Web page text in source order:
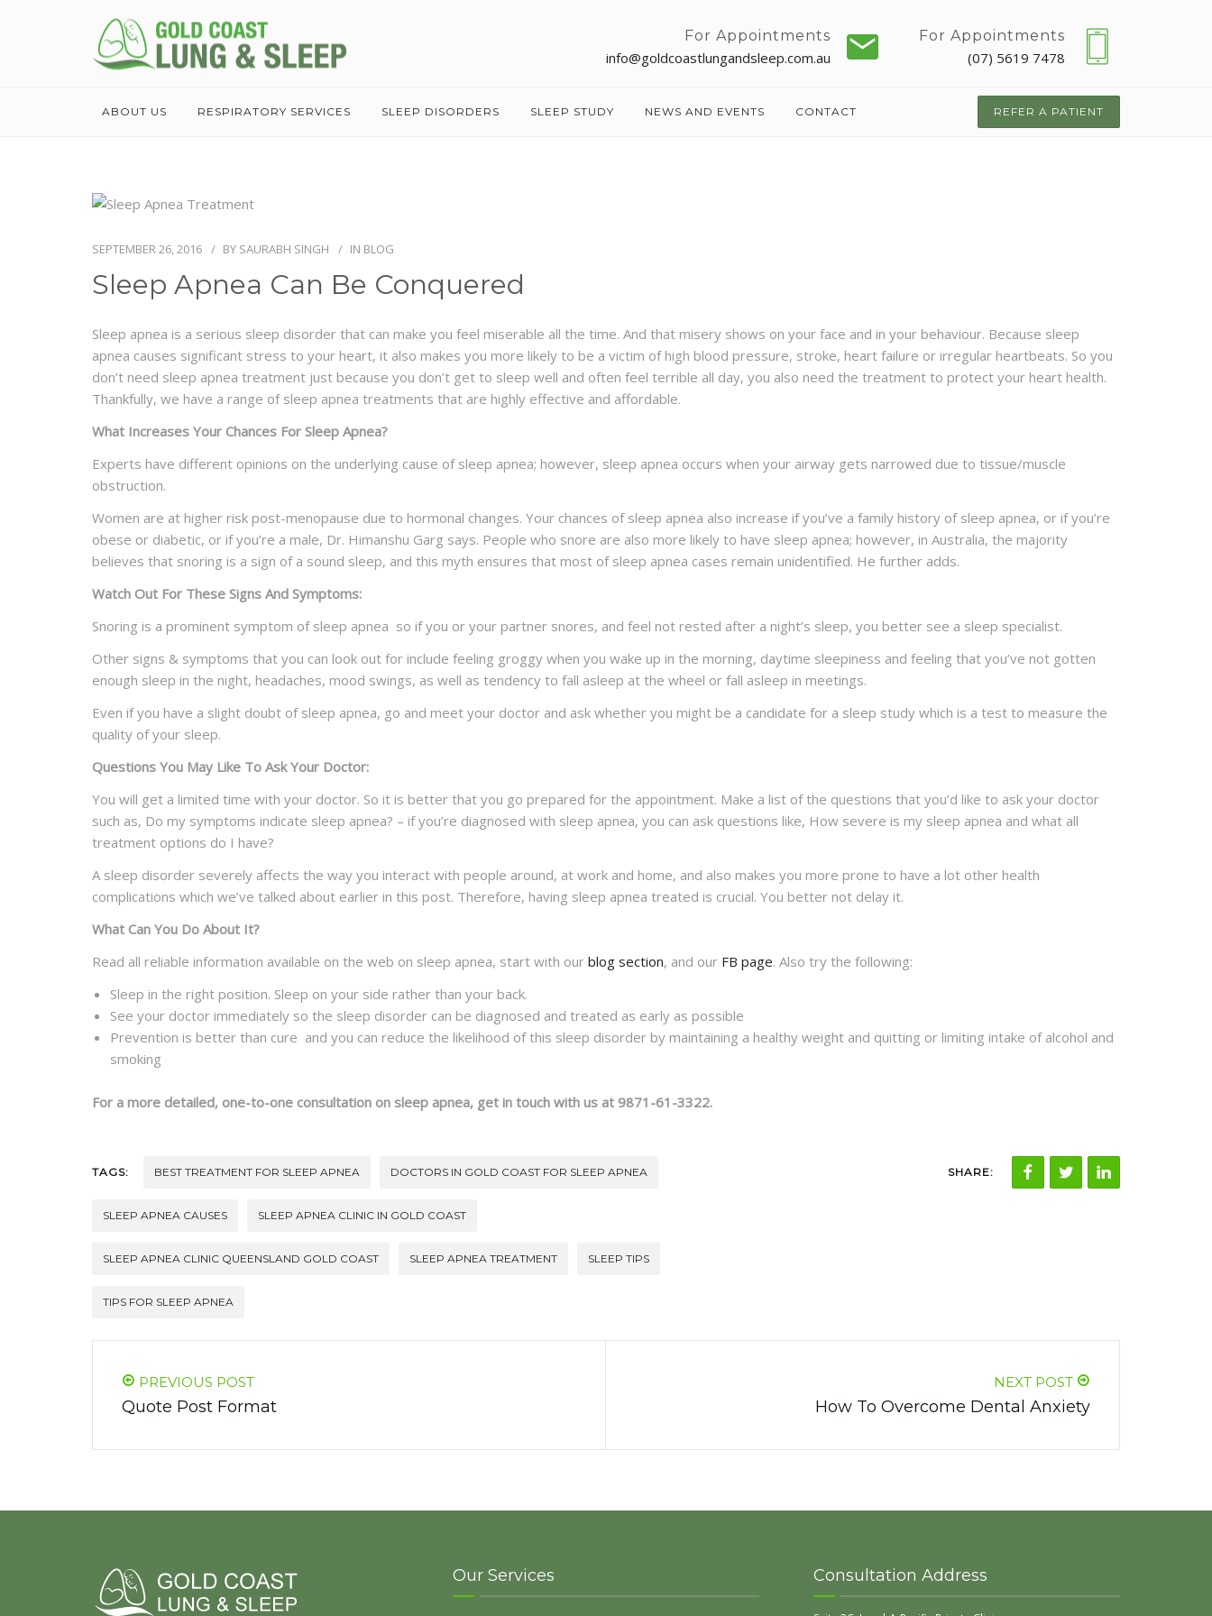
For Appointments
info@goldcoastlungandsleep.com.au
For Appointments
(07) 5619 7478
ABOUT US RESPIRATORY SERVICES SLEEP DISORDERS SLEEP STUDY NEWS AND EVENTS CONTACT REFER A PATIENT
SEPTEMBER 26, 2016 BY SAURABH SINGH IN BLOG
Sleep Apnea Can Be Conquered
Sleep apnea is a serious sleep disorder that can make you feel miserable all the time. And that misery shows on your face and in your behaviour. Because sleep
apnea causes significant stress to your heart, it also makes you more likely to be a victim of high blood pressure, stroke, heart failure or irregular heartbeats. So you
don’t need sleep apnea treatment just because you don’t get to sleep well and often feel terrible all day, you also need the treatment to protect your heart health.
Thankfully, we have a range of sleep apnea treatments that are highly effective and affordable.
What Increases Your Chances For Sleep Apnea?
Experts have different opinions on the underlying cause of sleep apnea; however, sleep apnea occurs when your airway gets narrowed due to tissue/muscle
obstruction.
Women are at higher risk post-menopause due to hormonal changes. Your chances of sleep apnea also increase if you’ve a family history of sleep apnea, or if you’re
obese or diabetic, or if you’re a male, Dr. Himanshu Garg says. People who snore are also more likely to have sleep apnea; however, in Australia, the majority
believes that snoring is a sign of a sound sleep, and this myth ensures that most of sleep apnea cases remain unidentified. He further adds.
Watch Out For These Signs And Symptoms:
Snoring is a prominent symptom of sleep apnea so if you or your partner snores, and feel not rested after a night’s sleep, you better see a sleep specialist.
Other signs & symptoms that you can look out for include feeling groggy when you wake up in the morning, daytime sleepiness and feeling that you’ve not gotten
enough sleep in the night, headaches, mood swings, as well as tendency to fall asleep at the wheel or fall asleep in meetings.
Even if you have a slight doubt of sleep apnea, go and meet your doctor and ask whether you might be a candidate for a sleep study which is a test to measure the
quality of your sleep.
Questions You May Like To Ask Your Doctor:
You will get a limited time with your doctor. So it is better that you go prepared for the appointment. Make a list of the questions that you’d like to ask your doctor
such as, Do my symptoms indicate sleep apnea? – if you’re diagnosed with sleep apnea, you can ask questions like, How severe is my sleep apnea and what all
treatment options do I have?
A sleep disorder severely affects the way you interact with people around, at work and home, and also makes you more prone to have a lot other health
complications which we’ve talked about earlier in this post. Therefore, having sleep apnea treated is crucial. You better not delay it.
What Can You Do About It?
Read all reliable information available on the web on sleep apnea, start with our blog section, and our FB page. Also try the following:
Sleep in the right position. Sleep on your side rather than your back.
See your doctor immediately so the sleep disorder can be diagnosed and treated as early as possible
Prevention is better than cure and you can reduce the likelihood of this sleep disorder by maintaining a healthy weight and quitting or limiting intake of alcohol and
smoking
For a more detailed, one-to-one consultation on sleep apnea, get in touch with us at 9871-61-3322.
TAGS: BEST TREATMENT FOR SLEEP APNEA DOCTORS IN GOLD COAST FOR SLEEP APNEA
SLEEP APNEA CAUSES SLEEP APNEA CLINIC IN GOLD COAST
SLEEP APNEA CLINIC QUEENSLAND GOLD COAST SLEEP APNEA TREATMENT SLEEP TIPS
TIPS FOR SLEEP APNEA
SHARE:
PREVIOUS POST
Quote Post Format
NEXT POST
How To Overcome Dental Anxiety
Our Services Consultation Address